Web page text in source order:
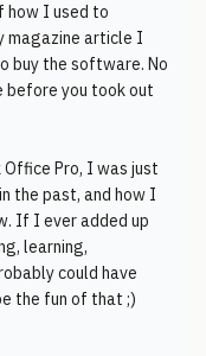
how I used to
magazine article I
buy the software. No
before you took out
Office Pro, I was just
the past, and how I
If I ever added up
learning,
could have
the fun of that ;)